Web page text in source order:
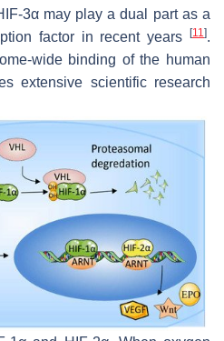
3α may play a dual part as a
factor in recent years
[11].
wide binding of the human
extensive scientific research